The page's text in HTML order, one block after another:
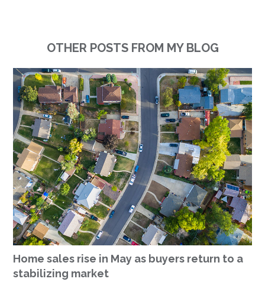
OTHER POSTS FROM MY BLOG
Home sales rise in May as buyers return to a
stabilizing market